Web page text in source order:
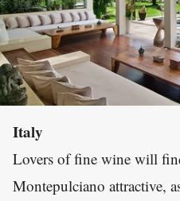
Italy
Lovers of fine wine will
Montepulciano attractive,